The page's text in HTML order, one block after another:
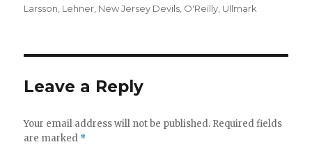
on
Larsson Lehner New Jersey Devils O'Reilly Ullmark
Leave a Reply
Your email address will not be published. Required fields
are marked *